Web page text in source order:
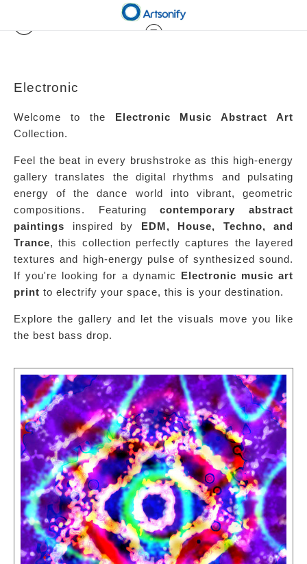
Electronic
Welcome to the Electronic Music Abstract Art
Collection.
Feel the beat in every brushstroke as this high-energy
gallery translates the digital rhythms and pulsating
energy of the dance world into vibrant, geometric
compositions. Featuringcontemporary abstract
paintings inspired by EDM, House, Techno, and
Trance, this collection perfectly captures the layered
textures and high-energy pulse of synthesized sound.
If you're looking for a dynamic Electronic music art
print to electrify your space, this is your destination.
Explore the gallery and let the visuals move you like
the best bass drop.